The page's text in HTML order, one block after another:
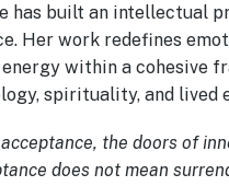
has built an intellectual
Her work redefines
within a cohesive
spirituality, and lived
the doors of
does not mean